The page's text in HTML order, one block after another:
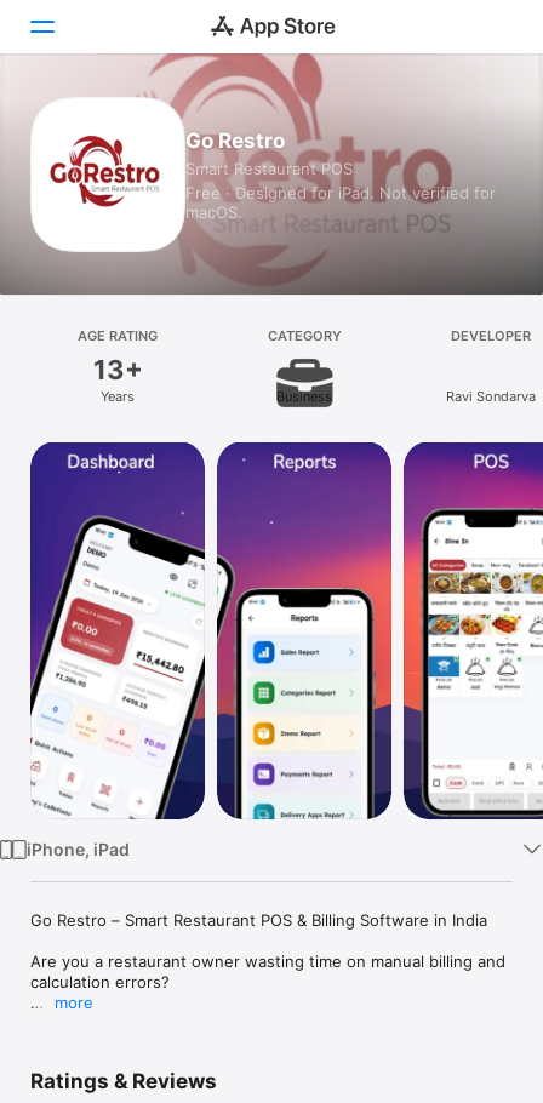
Games
Platform
iPad
Vision
Watch
TV
Go Restro
Smart Restaurant POS
Free · Designed for iPad. Not verified for
macOS.
AGE RATING
13+
Years
CATEGORY
Business
DEVELOPER
Ravi Sondarva
iPhone, iPad
Go Restro – Smart Restaurant POS & Billing Software in India
Are you a restaurant owner wasting time on manual billing and
calculation errors?
Go Restro is a powerful Restaurant POS & Billing Software
more
Ratings & Reviews